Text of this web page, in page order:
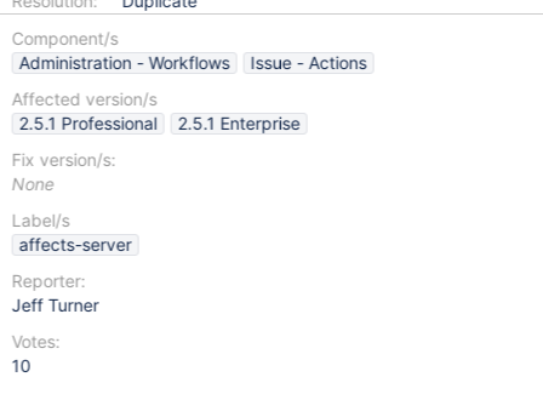
Component/s
Administration - Workflows
Issue - Actions
Affected version/s
2.5.1 Professional
2.5.1 Enterprise
Fix version/s:
None
Label/s
affects-server
Reporter:
Jeff Turner
Votes:
10